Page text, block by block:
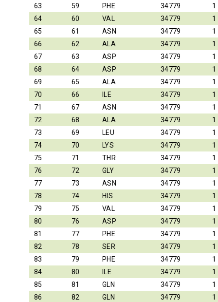
63
59 PHE 34779
1
64
60 VAL 34779
1
65
61 ASN 34779
1
66
62 ALA 34779
1
67
63 ASP 34779
1
68
64 ASP 34779
1
69
65 ALA 34779
1
70
66 ILE 34779
1
71
67 ASN 34779
1
72
68 ALA 34779
1
73
69 LEU 34779
1
74
70 LYS 34779
1
75
71 THR 34779
1
76
72 GLY 34779
1
77
73 ASN 34779
1
78
74 HIS 34779
1
79
75 VAL 34779
1
80
76 ASP 34779
1
81
77 PHE 34779
1
82
78 SER 34779
1
83
79 PHE 34779
1
84
80 ILE 34779
1
85
81 GLN 34779
1
86
82 GLN 34779
1